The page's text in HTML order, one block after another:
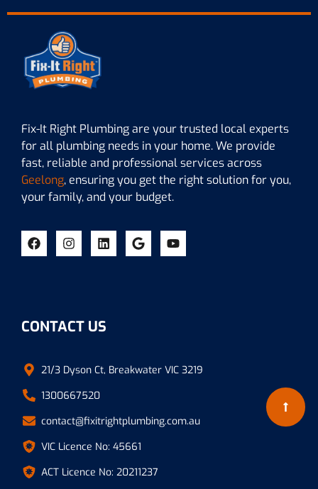
Fix-It Right Plumbing are your trusted local experts
for all plumbing needs in your home. We provide
fast, reliable and professional services across
Geelong, ensuring you get the right solution for you,
your family, and your budget.
CONTACT US
21/3 Dyson Ct, Breakwater VIC 3219
1300667520
contact@fixitrightplumbing.com.au
VIC Licence No: 45661
ACT Licence No: 20211237